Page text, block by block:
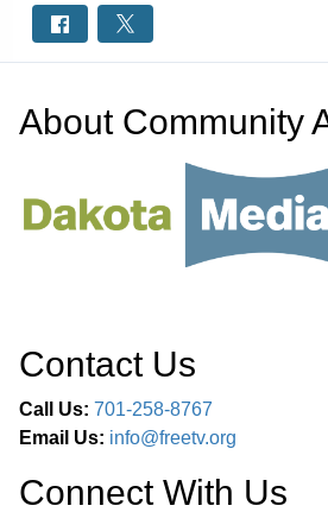
About Community
Contact Us
Call Us: 701-258-8767
Email Us: info@freetv.org
Connect With Us